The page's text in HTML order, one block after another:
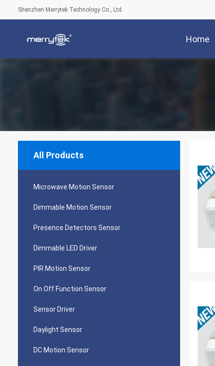
Shenzhen Merrytek Technology Co., Ltd.
Home
All Products
Microwave Motion Sensor
Dimmable Motion Sensor
Presence Detectors Sensor
Dimmable LED Driver
PIR Motion Sensor
On Off Function Sensor
Sensor Driver
Daylight Sensor
DC Motion Sensor